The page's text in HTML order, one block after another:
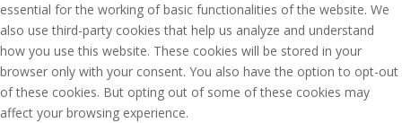
essential for the working of basic functionalities of the website. We
also use third-party cookies that help us analyze and understand
how you use this website. These cookies will be stored in your
browser only with your consent. You also have the option to opt-out
of these cookies. But opting out of some of these cookies may
affect your browsing experience.